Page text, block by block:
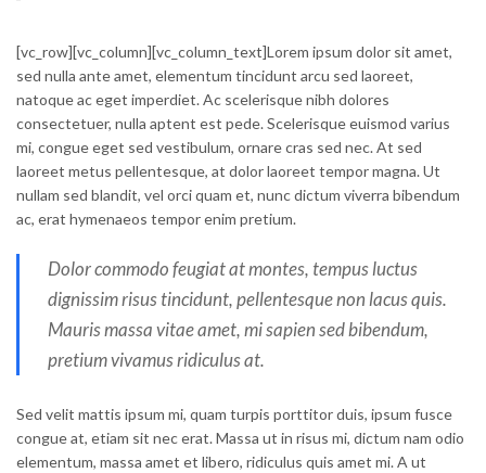
[vc_row][vc_column][vc_column_text]Lorem ipsum dolor sit amet,
sed nulla ante amet, elementum tincidunt arcu sed laoreet,
natoque ac eget imperdiet. Ac scelerisque nibh dolores
consectetuer, nulla aptent est pede. Scelerisque euismod varius
mi, congue eget sed vestibulum, ornare cras sed nec. At sed
laoreet metus pellentesque, at dolor laoreet tempor magna. Ut
nullam sed blandit, vel orci quam et, nunc dictum viverra bibendum
ac, erat hymenaeos tempor enim pretium.
Dolor commodo feugiat at montes, tempus luctus
dignissim risus tincidunt, pellentesque non lacus quis.
Mauris massa vitae amet, mi sapien sed bibendum,
pretium vivamus ridiculus at.
Sed velit mattis ipsum mi, quam turpis porttitor duis, ipsum fusce
congue at, etiam sit nec erat. Massa ut in risus mi, dictum nam odio
elementum, massa amet et libero, ridiculus quis amet mi. A ut